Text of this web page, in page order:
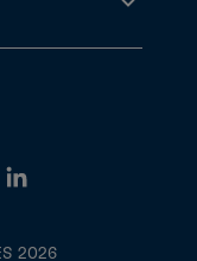
2026